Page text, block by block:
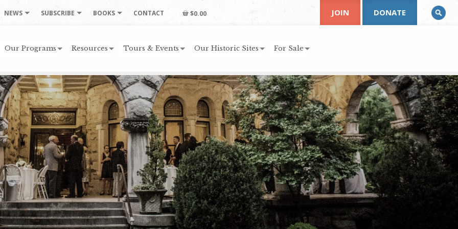
NEWS SUBSCRIBE BOOKS CONTACT $0.00
Our Programs Resources Tours & Events Our Historic Sites For Sale
JOIN DONATE